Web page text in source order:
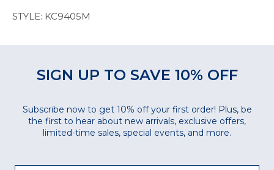
STYLE: KC9405M
SIGN UP TO SAVE 10% OFF
Subscribe now to get 10% off your first order! Plus, be
the first to hear about new arrivals, exclusive offers,
limited-time sales, special events, and more.